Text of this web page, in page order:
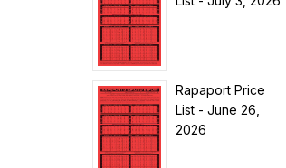
Rapaport Price
List - June 26,
2026